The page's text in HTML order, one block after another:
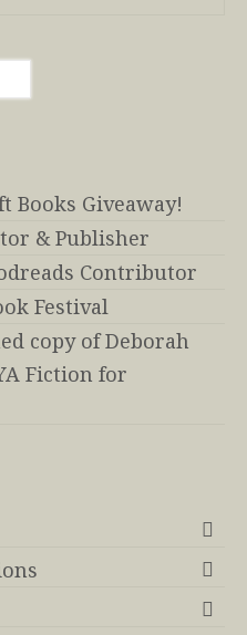
Books Giveaway!
& Publisher
Contributor
Festival
copy of Deborah
Fiction for